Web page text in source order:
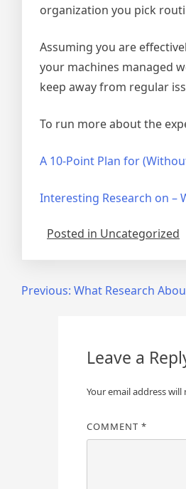
organization you pick
Assuming you are
your machines managed
keep away from regular
To run more about the
A 10-Point Plan for
Interesting Research on –
Posted in Uncategorized
PostPrevious: What Research
Leave a
Your email address
COMMENT *